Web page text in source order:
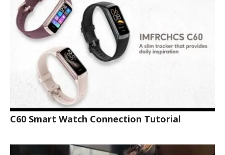
C60 Smart Watch Connection Tutorial